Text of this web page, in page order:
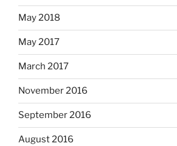
May 2018
May 2017
March 2017
November 2016
September 2016
August 2016